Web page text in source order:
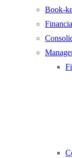
Book-